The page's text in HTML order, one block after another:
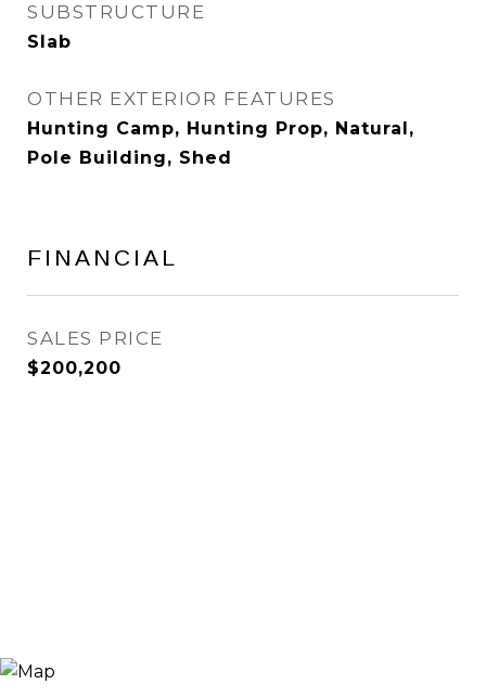
SUBSTRUCTURE
Slab
OTHER EXTERIOR FEATURES
Hunting Camp, Hunting Prop, Natural,
Pole Building, Shed
FINANCIAL
SALES PRICE
$200,200